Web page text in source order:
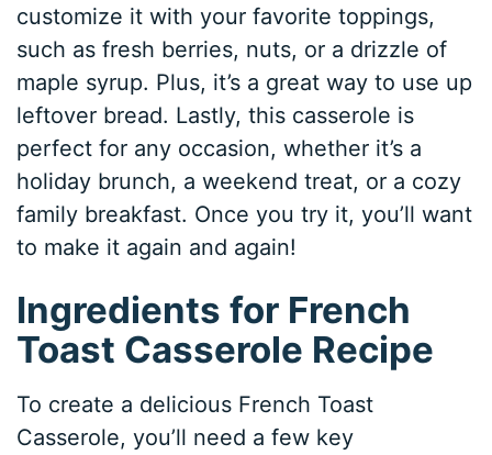
customize it with your favorite toppings,
such as fresh berries, nuts, or a drizzle of
maple syrup. Plus, it’s a great way to use up
leftover bread. Lastly, this casserole is
perfect for any occasion, whether it’s a
holiday brunch, a weekend treat, or a cozy
family breakfast. Once you try it, you’ll want
to make it again and again!
Ingredients for French
Toast Casserole Recipe
To create a delicious French Toast
Casserole, you’ll need a few key